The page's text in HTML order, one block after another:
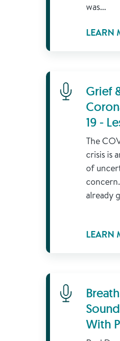
was...
LEARN
Learn MoreGrief
19 -
The
crisis is
of
already
LEARN
Learn More
With